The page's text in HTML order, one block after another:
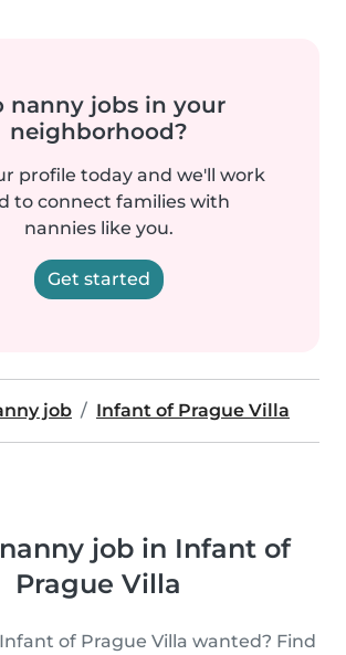
nanny jobs in your
neighborhood?
profile today and we'll work
to connect families with
nannies like you.
Get started
job Infant of Prague Villa
job in Infant of
Prague Villa
of Prague Villa wanted? Find